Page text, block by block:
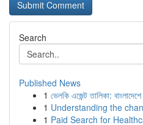
Search
Published News
1 ভেলকি এজেন্ট তালিকা:
1 Understanding the
1 Paid Search for